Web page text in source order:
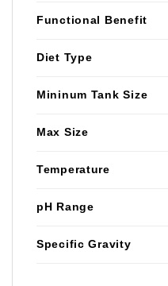
Functional Benefit
Diet Type
Mininum Tank Size
Max Size
Temperature
pH Range
Specific Gravity